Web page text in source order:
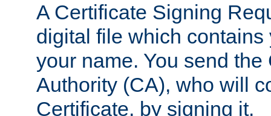
A Certificate Signing
digital file which
your name. You send
Authority (CA), who will
Certificate, by signing it.